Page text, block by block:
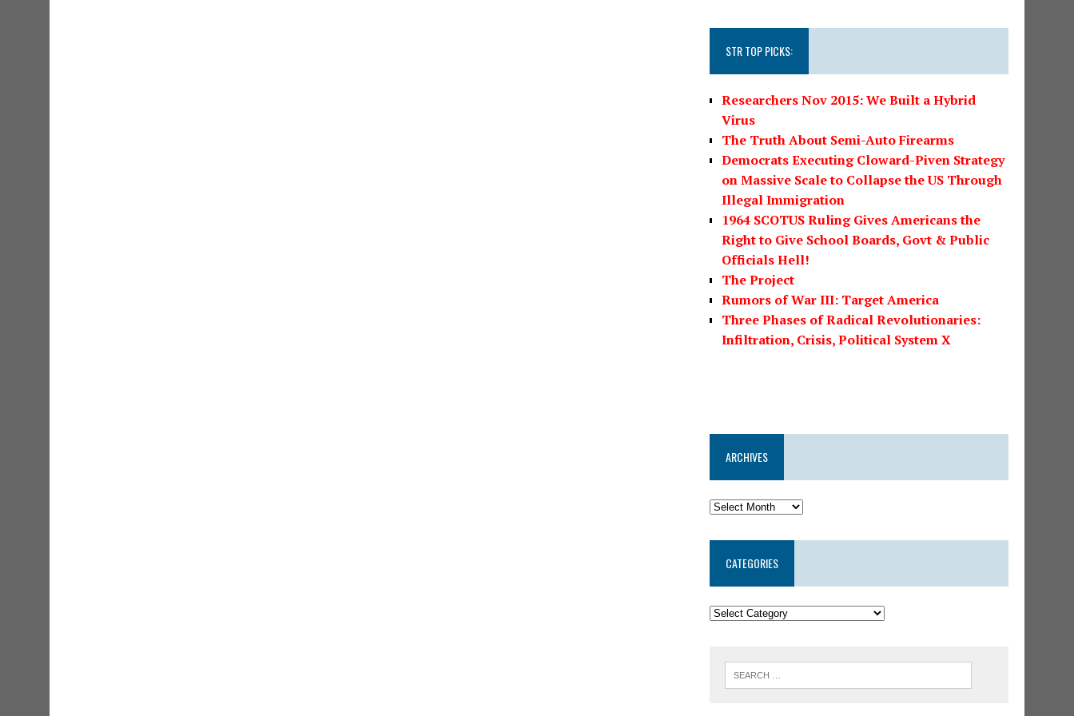
STR TOP PICKS:
Researchers Nov 2015: We Built a Hybrid
Virus
The Truth About Semi-Auto Firearms
Democrats Executing Cloward-Piven Strategy
on Massive Scale to Collapse the US Through
Illegal Immigration
1964 SCOTUS Ruling Gives Americans the
Right to Give School Boards, Govt & Public
Officials Hell!
The Project
Rumors of War III: Target America
Three Phases of Radical Revolutionaries:
Infiltration, Crisis, Political System X
ARCHIVES
CATEGORIES